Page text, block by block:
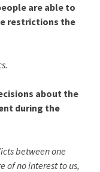
are able to
restrictions the
about the
during the
between one
of no interest to us,